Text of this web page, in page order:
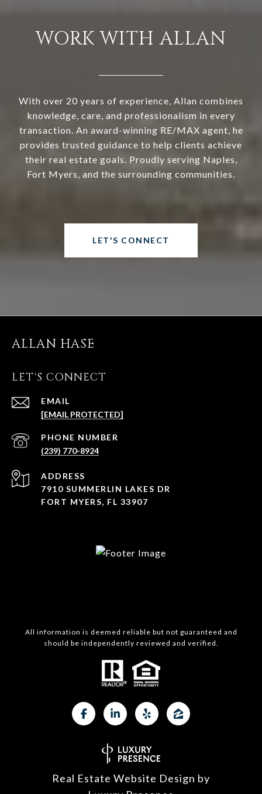
WORK WITH ALLAN
With over 20 years of experience, Allan combines
knowledge, care, and professionalism in every
transaction. An award-winning RE/MAX agent, he
provides trusted guidance to help clients achieve
their real estate goals. Proudly serving Naples,
Fort Myers, and the surrounding communities.
LET'S CONNECT
ALLAN HASE
LET'S CONNECT
EMAIL
[EMAIL PROTECTED]
PHONE NUMBER
(239) 770-8924
ADDRESS
7910 SUMMERLIN LAKES DR
FORT MYERS, FL 33907
All information is deemed reliable but not guaranteed and
should be independently reviewed and verified.
Real Estate Website Design by